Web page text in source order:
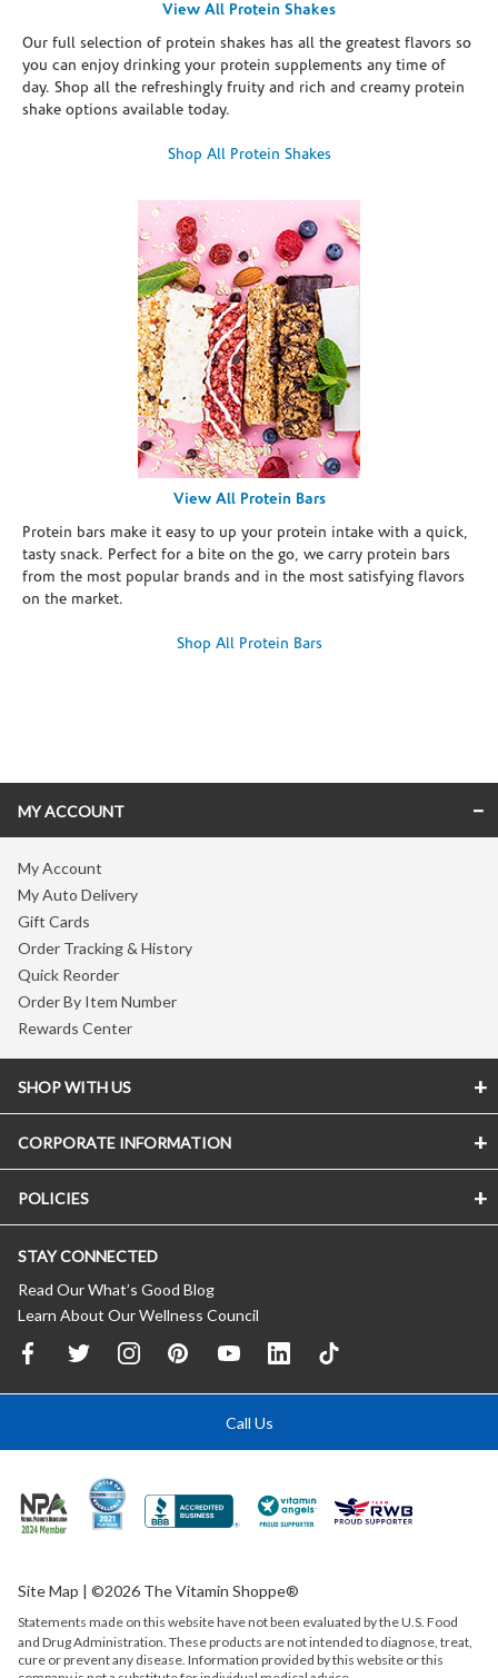
View All Protein Shakes
Our full selection of protein shakes has all the greatest flavors so
you can enjoy drinking your protein supplements any time of
day. Shop all the refreshingly fruity and rich and creamy protein
shake options available today.
Shop All Protein Shakes
View All Protein Bars
Protein bars make it easy to up your protein intake with a quick,
tasty snack. Perfect for a bite on the go, we carry protein bars
from the most popular brands and in the most satisfying flavors
on the market.
Shop All Protein Bars
MY ACCOUNT
My Account
My Auto Delivery
Gift Cards
Order Tracking & History
Quick Reorder
Order By Item Number
Rewards Center
SHOP WITH US
CORPORATE INFORMATION
POLICIES
STAY CONNECTED
Read Our What’s Good Blog
Learn About Our Wellness Council
Call Us
Site Map | ©2026 The Vitamin Shoppe®
Statements made on this website have not been evaluated by theU.S. Food
and Drug Administration. These products are not intended to diagnose, treat,
cure or prevent any disease. Information provided by this website or this